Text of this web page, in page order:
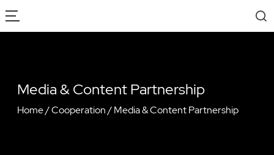
Media & Content Partnership
Home/Cooperation/Media & Content Partnership